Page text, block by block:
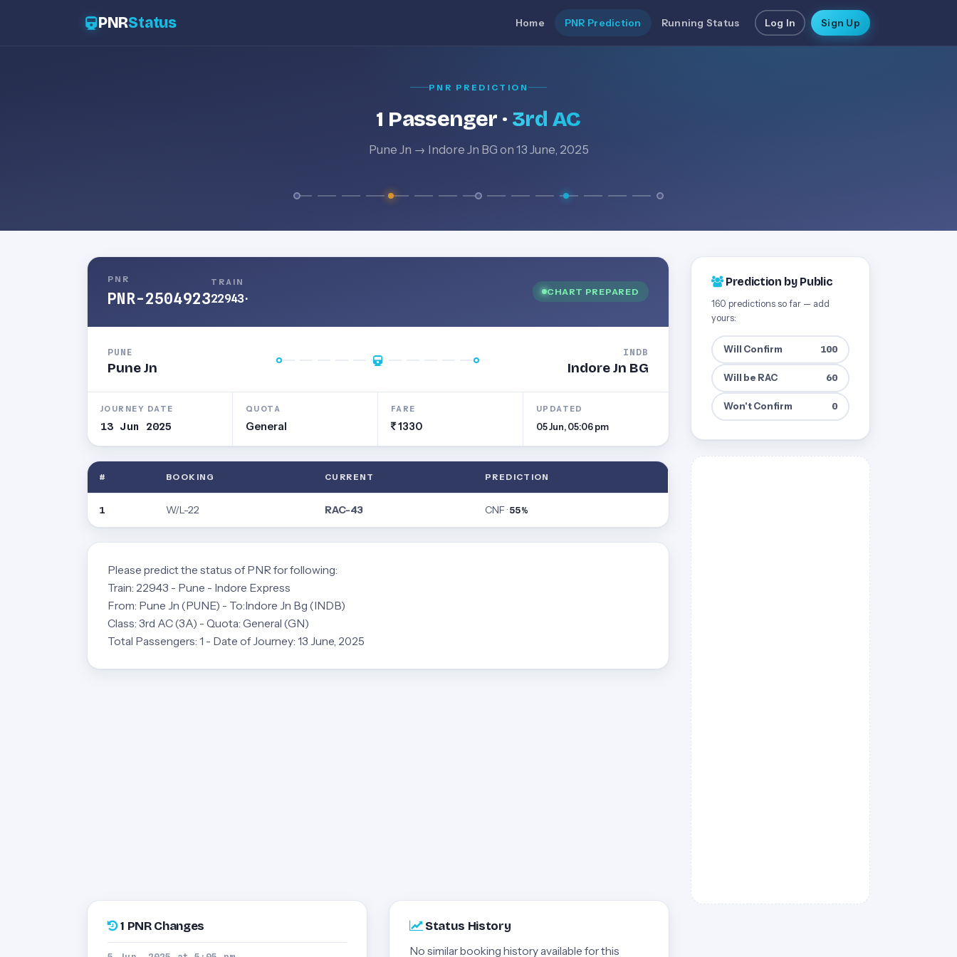
PNRStatus Home PNR Prediction Running Status Log In Sign Up
PNR PREDICTION
1 Passenger · 3rd AC
Pune Jn → Indore Jn BG on 13 June, 2025
PNR
PNR-2504923
TRAIN
22943·
CHART PREPARED
PUNE
Pune Jn
INDB
Indore Jn BG
JOURNEY DATE
13 Jun 2025
QUOTA
General
FARE
1330
UPDATED
05 Jun, 05:06 pm
# BOOKING CURRENT PREDICTION
1 W/L-22 RAC-43 CNF ·55%
Please predict the status of PNR for following:
Train: 22943 - Pune - Indore Express
From: Pune Jn (PUNE) - To:Indore Jn Bg (INDB)
Class: 3rd AC (3A) - Quota: General (GN)
Total Passengers: 1 - Date of Journey: 13 June, 2025
1 PNR Changes Status History
No similar booking history available for this
Prediction by Public
160 predictions so far — add
yours:
Will Confirm 100
Will be RAC 60
Won't Confirm 0